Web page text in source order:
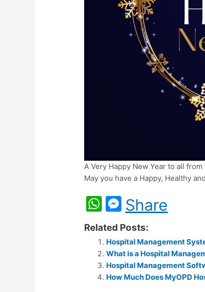
A Very Happy New Year to all
May you have a Happy, Healthy
W
h
at
s
A
p
M
e
s
s
e
n
Share
Related Posts:
Hospital Management
What is a Hospital
Hospital Management
How Much Does MyOPD